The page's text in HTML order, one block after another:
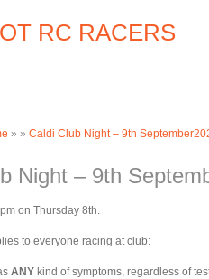
» » Caldi Club Night – 9th
Night – 9th
on Thursday 8th.
to everyone racing at club:
ANYkind of symptoms, regardless of